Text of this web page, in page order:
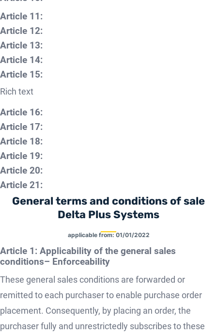
Article 11:
Article 12:
Article 13:
Article 14:
Article 15:
Rich text
Article 16:
Article 17:
Article 18:
Article 19:
Article 20:
Article 21:
General terms and conditions of sale
Delta Plus Systems
applicable from: 01/01/2022
Article 1: Applicability of the general sales
conditions– Enforceability
These general sales conditions are forwarded or
remitted to each purchaser to enable purchase order
placement. Consequently, by placing an order, the
purchaser fully and unrestrictedly subscribes to these